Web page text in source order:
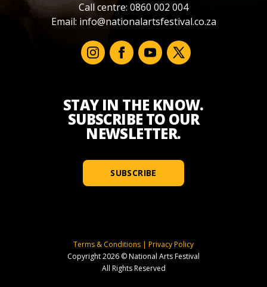
Call centre: 0860 002 004
Email: info@nationalartsfestival.co.za
STAY IN THE KNOW.
SUBSCRIBE TO OUR
NEWSLETTER.
SUBSCRIBE
Terms & Conditions | Privacy Policy
Copyright 2026 © National Arts Festival
All Rights Reserved